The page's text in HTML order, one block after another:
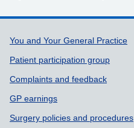
Support links
You and Your General Practice
Patient participation group
Complaints and feedback
GP earnings
Surgery policies and procedures